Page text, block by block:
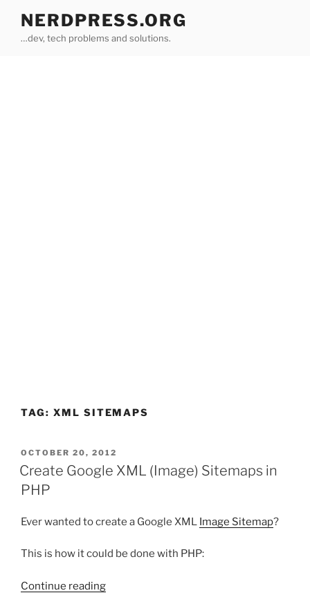
content
NERDPRESS.ORG
…dev, tech problems and solutions.
TAG: XML SITEMAPS
POSTED
ON
OCTOBER 20, 2012
Create Google XML (Image) Sitemaps in
PHP
Ever wanted to create a Google XML Image Sitemap?
This is how it could be done with PHP:
Continue reading“Create